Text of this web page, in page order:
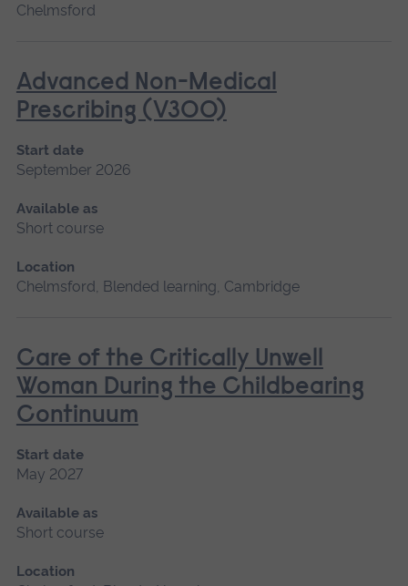
Chelmsford
Advanced Non-Medical
Prescribing (V300)
Start date
September 2026
Available as
Short course
Location
Chelmsford, Blended learning, Cambridge
Care of the Critically Unwell
Woman During the Childbearing
Continuum
Start date
May 2027
Available as
Short course
Location